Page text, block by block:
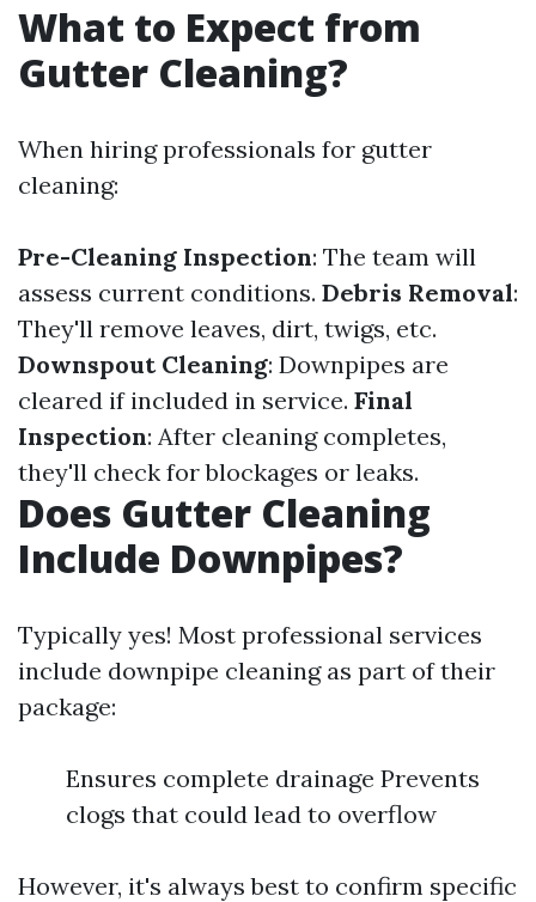
What to Expect from
Gutter Cleaning?
When hiring professionals for gutter
cleaning:
Pre-Cleaning Inspection: The team will
assess current conditions. Debris Removal:
They'll remove leaves, dirt, twigs, etc.
Downspout Cleaning: Downpipes are
cleared if included in service. Final
Inspection: After cleaning completes,
they'll check for blockages or leaks.
Does Gutter Cleaning
Include Downpipes?
Typically yes! Most professional services
include downpipe cleaning as part of their
package:
Ensures complete drainage Prevents
clogs that could lead to overflow
However, it's always best to confirm specific